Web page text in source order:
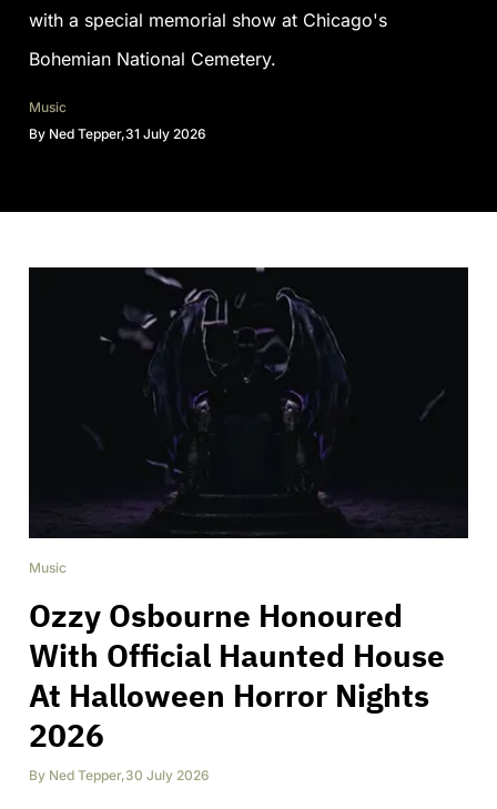
with a special memorial show at Chicago's
Bohemian National Cemetery.
Music
By Ned Tepper,31 July 2026
Music
Ozzy Osbourne Honoured
With Official Haunted House
At Halloween Horror Nights
2026
By Ned Tepper,30 July 2026